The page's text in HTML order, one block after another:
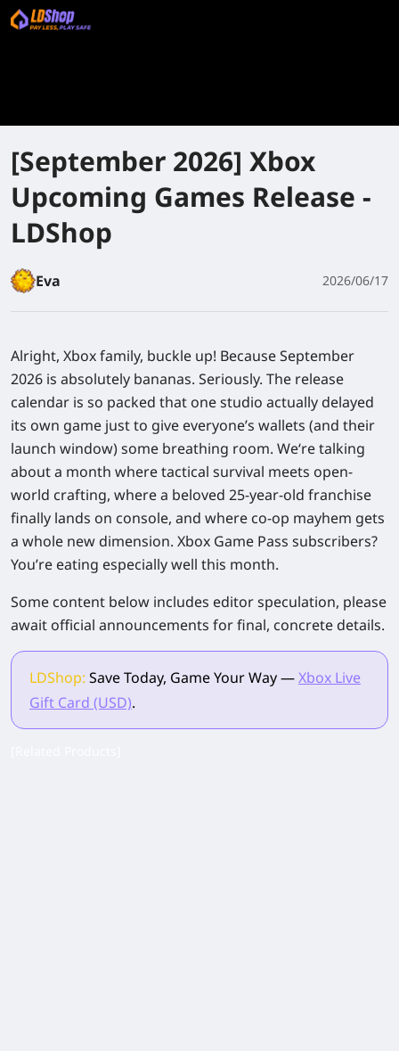
[September 2026] Xbox
Upcoming Games Release -
LDShop
Eva 2026/06/17
Alright, Xbox family, buckle up! Because September
2026 is absolutely bananas. Seriously. The release
calendar is so packed that one studio actually delayed
its own game just to give everyone’s wallets (and their
launch window) some breathing room. We‘re talking
about a month where tactical survival meets open-
world crafting, where a beloved 25-year-old franchise
finally lands on console, and where co-op mayhem gets
a whole new dimension. Xbox Game Pass subscribers?
You’re eating especially well this month.
Some content below includes editor speculation, please
await official announcements for final, concrete details.
LDShop: Save Today, Game Your Way —Xbox Live
Gift Card (USD).